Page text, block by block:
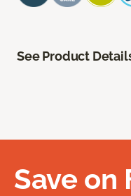
See Product
Save on